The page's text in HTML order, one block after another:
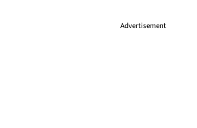
Advertisement